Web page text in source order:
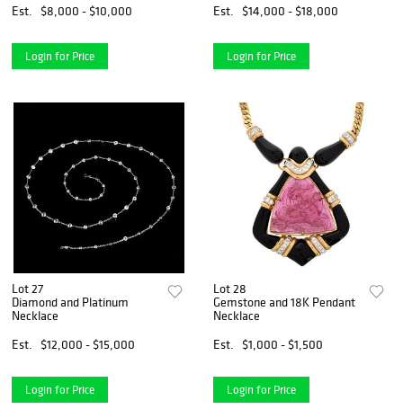
Est. $8,000 - $10,000
Login for Price
Est. $14,000 - $18,000
Login for Price
Lot 27
Diamond and Platinum
Necklace
Est.
$12,000 - $15,000
Login for Price
Lot 28
Gemstone and 18K Pendant
Necklace
Est.
$1,000 - $1,500
Login for Price